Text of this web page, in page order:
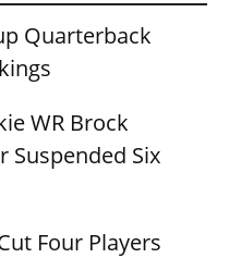
Quarterback
WR Brock
Suspended Six
Four Players